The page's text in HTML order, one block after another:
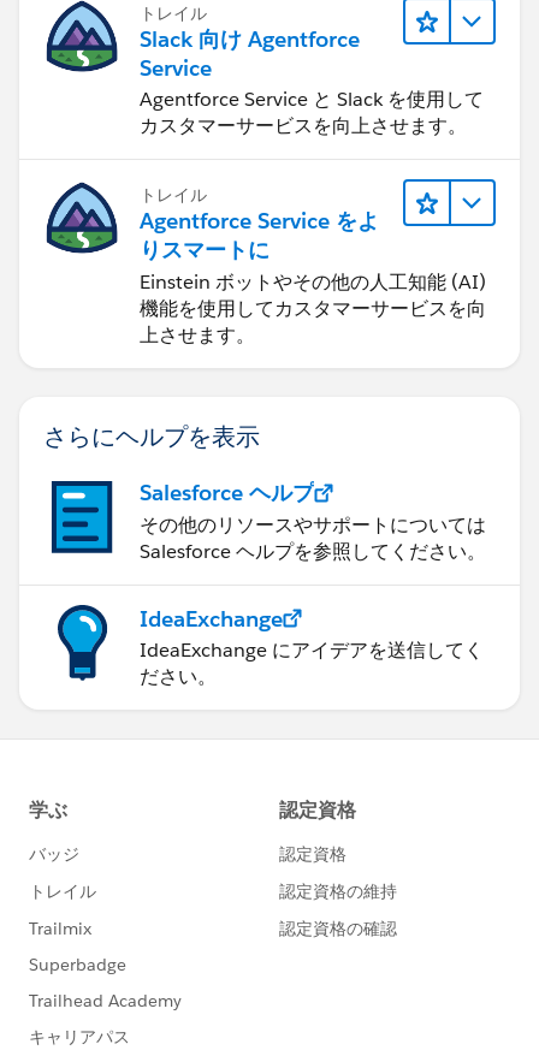
トレイル
Slack 向け Agentforce
Service
Agentforce Service と Slack を使用して
カスタマーサービスを向上させます。
トレイル
Agentforce Service をよ
りスマートに
Einstein ボットやその他の人工知能 (AI)
機能を使用してカスタマーサービスを向
上させます。
さらにヘルプを表示
Salesforce ヘルプ
その他のリソースやサポートについては
Salesforce ヘルプを参照してください。
IdeaExchange
IdeaExchange にアイデアを送信してく
ださい。